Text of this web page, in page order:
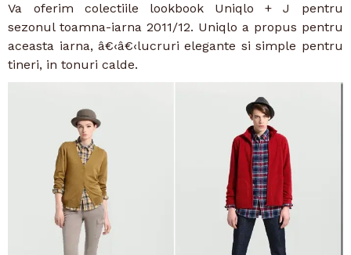
Va oferim colectiile lookbook Uniqlo + J pentru
sezonul toamna-iarna 2011/12. Uniqlo a propus pentru
aceasta iarna, â€‹â€‹lucruri elegante si simple pentru
tineri, in tonuri calde.